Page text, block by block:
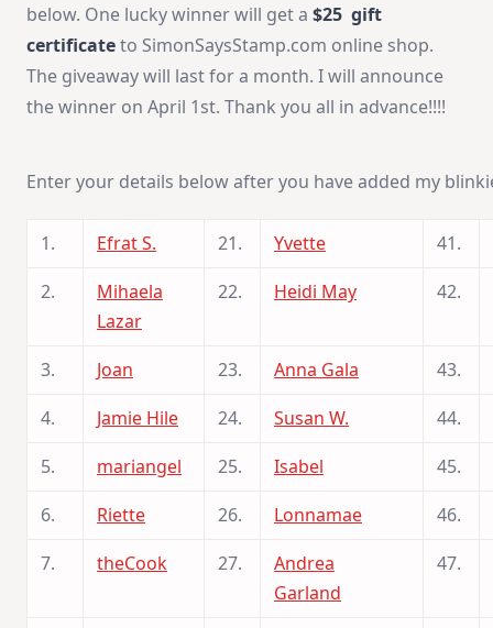
below. One lucky winner will get a $25 gift
certificateto SimonSaysStamp.com online shop.
The giveaway will last for a month. I will announce
the winner on April 1st. Thank you all in advance!!!!
Enter your details below after you have added my
1. Efrat S. 21. Yvette
41.
2.
Mihaela
Lazar
22. Heidi May 42.
3. Joan 23. Anna Gala
43.
4.
Jamie Hile 24. Susan W.
44.
5.
mariangel 25. Isabel
45.
6.
Riette 26. Lonnamae
46.
7.
theCook 27.
Andrea
Garland
47.